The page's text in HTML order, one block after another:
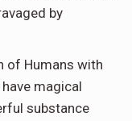
by
of Humans with
magical
substance